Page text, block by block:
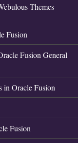
Themes
Fusion
Fusion General
in Oracle Fusion
Fusion